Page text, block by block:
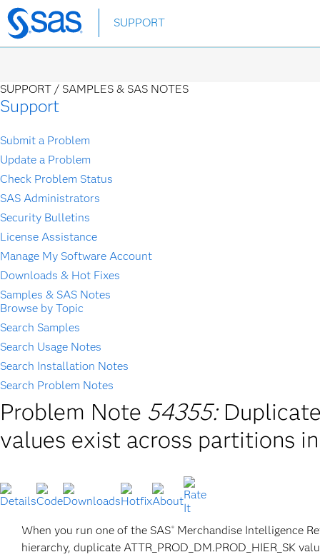
Skip
to
SUPPORT
SUPPORT / SAMPLES & SAS NOTES
Support
Submit a Problem
Update a Problem
Check Problem Status
SAS Administrators
Security Bulletins
License Assistance
Manage My Software Account
Downloads & Hot Fixes
Samples & SAS Notes
Browse by Topic
Search Samples
Search Usage Notes
Search Installation Notes
Search Problem Notes
Problem Note 54355:
values exist across partitions
When you run one of the SAS® Merchandise Intelligence
hierarchy, duplicate ATTR_PROD_DM.PROD_HIER_SK